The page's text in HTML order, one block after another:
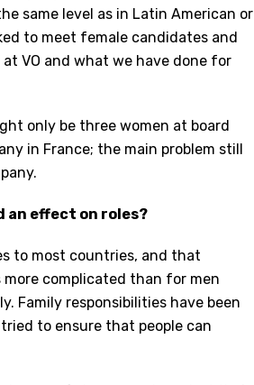
same level as in Latin American or
to meet female candidates and
VO and what we have done for
only be three women at board
in France; the main problem still
an effect on roles?
to most countries, and that
complicated than for men
Family responsibilities have been
tried to ensure that people can